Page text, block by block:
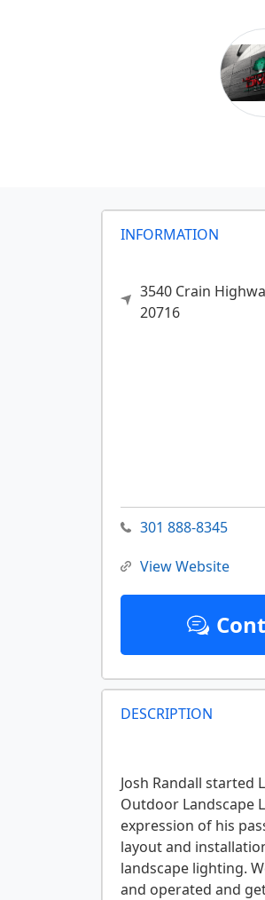
INFORMATION
3540 Crain
20716
301 888-8345
View Website
DESCRIPTION
Josh Randall started
Outdoor Landscape
expression of his
layout and
landscape lighting.
and operated and